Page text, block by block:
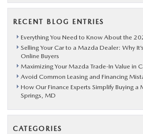
RECENT BLOG ENTRIES
Everything You Need to Know About the
Selling Your Car to a Mazda Dealer: Why
Online Buyers
Maximizing Your Mazda Trade-In Value in
Avoid Common Leasing and Financing
How Our Finance Experts Simplify Buying a
Springs, MD
CATEGORIES